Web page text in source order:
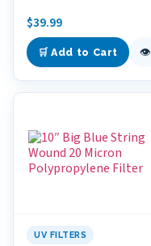
$39.99
🛒 Add to Cart 👁
UV FILTERS